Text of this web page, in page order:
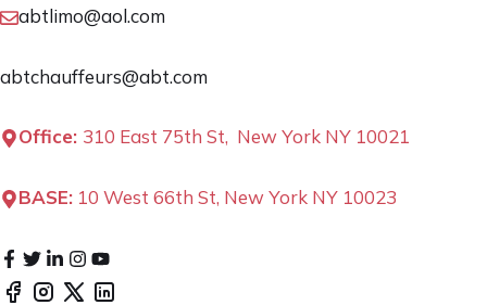
abtlimo@aol.com
abtchauffeurs@abt.com
Office: 310 East 75th St, New York NY 10021
BASE: 10 West 66th St, New York NY 10023